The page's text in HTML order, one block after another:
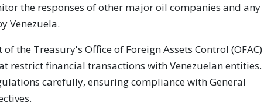
the responses of other major oil companies and any
Venezuela.
the Treasury's Office of Foreign Assets Control (OFAC)
restrict financial transactions with Venezuelan entities.
carefully, ensuring compliance with General